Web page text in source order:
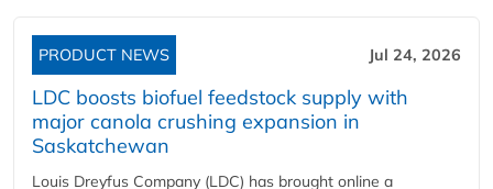
PRODUCT NEWS Jul 24, 2026
LDC boosts biofuel feedstock supply with
major canola crushing expansion in
Saskatchewan
Louis Dreyfus Company (LDC) has brought online a